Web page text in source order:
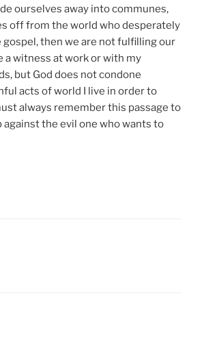
ourselves away into communes,
off from the world who desperately
gospel, then we are not fulfilling our
a witness at work or with my
but God does not condone
acts of world I live in order to
always remember this passage to
against the evil one who wants to